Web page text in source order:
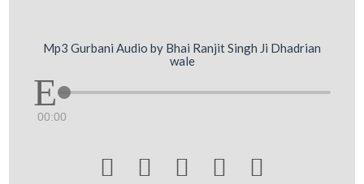
Mp3 Gurbani Audio by Bhai Ranjit Singh Ji Dhadrian
wale
00:00
    